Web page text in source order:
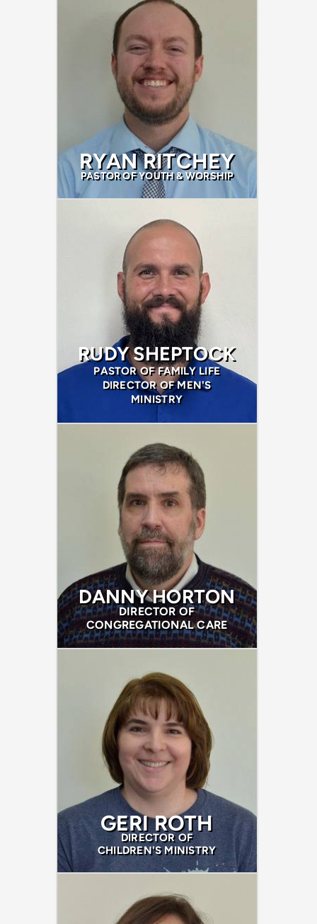
RYAN RITCHEY
PASTOR OF YOUTH & WORSHIP
RUDY SHEPTOCK
PASTOR OF FAMILY LIFE
DIRECTOR OF MEN'S
MINISTRY
DANNY HORTON
DIRECTOR OF
CONGREGATIONAL CARE
GERI ROTH
DIRECTOR OF
CHILDREN'S MINISTRY